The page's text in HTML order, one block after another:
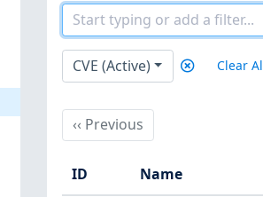
CVE (Active) Clear
‹‹ PreviousPrevious
ID Name